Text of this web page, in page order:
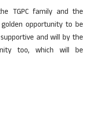
TGPC family and the
opportunity to be
and will by the
too, which will be